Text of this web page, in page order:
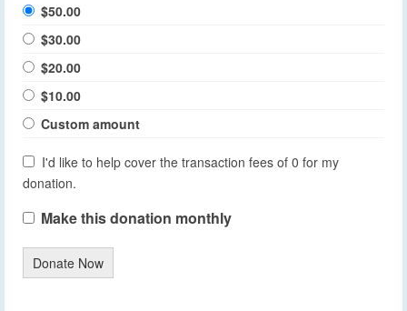
$50.00
$30.00
$20.00
$10.00
Custom amount
I'd like to help cover the transaction fees of 0 for my
donation.
Make this donation monthly
Donate Now